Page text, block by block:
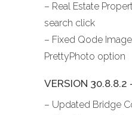
– Real Estate
search click
– Fixed Qode
PrettyPhoto option
VERSION 30.8.8.2
– Updated Bridge